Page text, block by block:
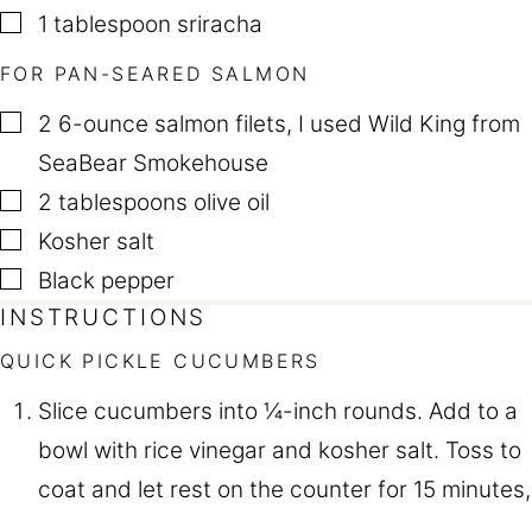
▢
1 tablespoon sriracha
FOR PAN-SEARED SALMON
▢
2 6-ounce salmon filets, I used Wild King from
SeaBear Smokehouse
▢
2 tablespoons olive oil
▢
Kosher salt
▢
Black pepper
INSTRUCTIONS
QUICK PICKLE CUCUMBERS
Slice cucumbers into ¼-inch rounds. Add to a
bowl with rice vinegar and kosher salt. Toss to
coat and let rest on the counter for 15 minutes,